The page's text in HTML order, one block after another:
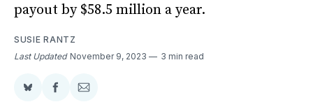
payout by $58.5 million a year.
SUSIE RANTZ
Last Updated November 9, 2023 3 min read
ShareShareShare